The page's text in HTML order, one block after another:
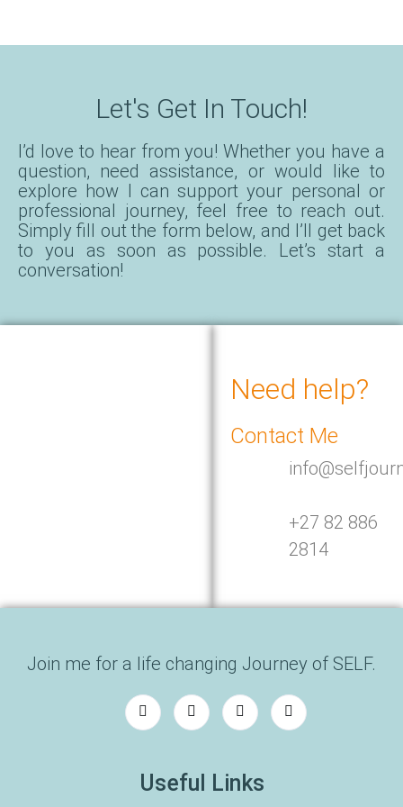
Let's Get In Touch!
I’d love to hear from you! Whether you have a
question, need assistance, or would like to
explore how I can support your personal or
professional journey, feel free to reach out.
Simply fill out the form below, and I’ll get back
to you as soon as possible. Let’s start a
conversation!
Need help?
Contact Me
+27 82 886
2814
Join me for a life changing Journey of SELF.
Useful Links